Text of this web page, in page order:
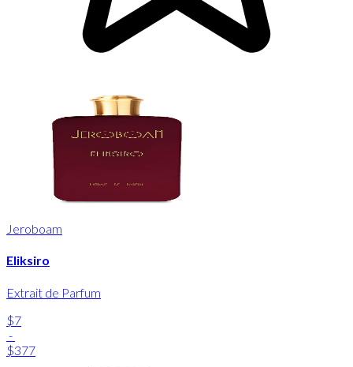
Jeroboam
Eliksiro
Extrait de Parfum
$7
-
$377